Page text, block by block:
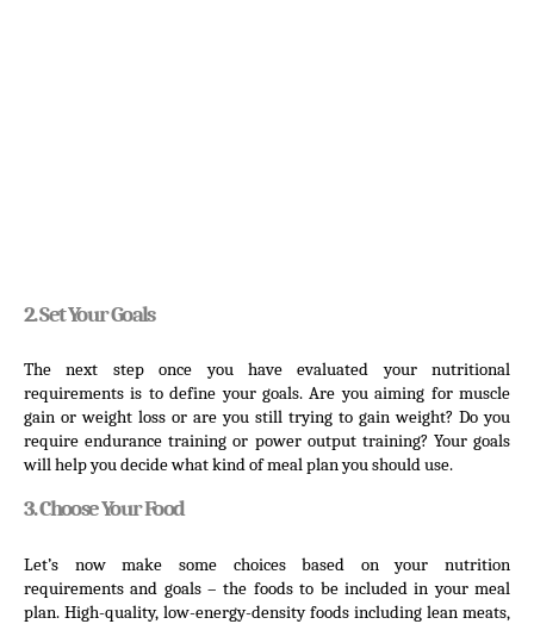
2. Set Your Goals
The next step once you have evaluated your nutritional
requirements is to define your goals. Are you aiming for muscle
gain or weight loss or are you still trying to gain weight? Do you
require endurance training or power output training? Your goals
will help you decide what kind of meal plan you should use.
3. Choose Your Food
Let’s now make some choices based on your nutrition
requirements and goals – the foods to be included in your meal
plan. High-quality, low-energy-density foods including lean meats,